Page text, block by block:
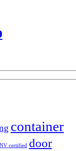
container
certified door